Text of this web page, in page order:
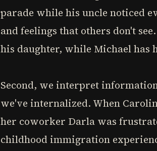
parade while his uncle noticed
and feelings that others don't
his daughter, while Michael has
Second, we interpret
we've internalized. When
her coworker Darla was
childhood immigration